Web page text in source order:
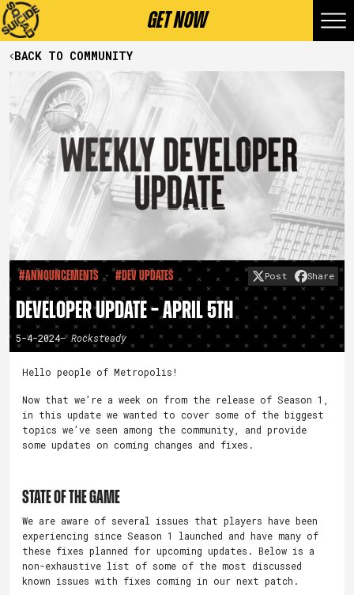
GET NOW
BACK TO COMMUNITY
#Announcements · #Dev Updates Post Share
DEVELOPER UPDATE – APRIL 5TH
5-4-2024– Rocksteady
Hello people of Metropolis!
Now that we’re a week on from the release of Season 1,
in this update we wanted to cover some of the biggest
topics we’ve seen among the community, and provide
some updates on coming changes and fixes.
STATE OF THE GAME
We are aware of several issues that players have been
experiencing since Season 1 launched and have many of
these fixes planned for upcoming updates. Below is a
non-exhaustive list of some of the most discussed
known issues with fixes coming in our next patch.